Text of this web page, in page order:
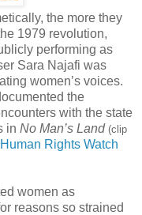
the more they
1979 revolution,
performing as
Sara Najafi was
women’s voices.
the
with the state
in No Man’s Land (clip
Rights Watch
women as
reasons so strained